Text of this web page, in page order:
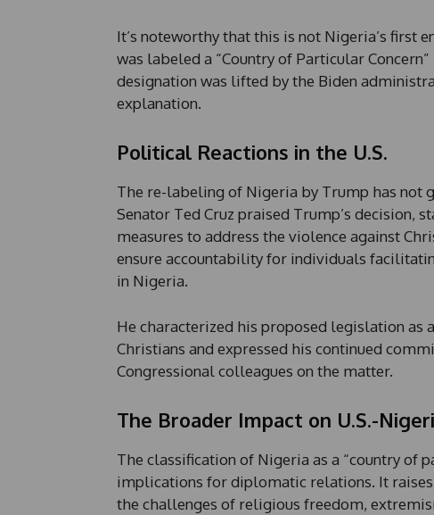
It’s noteworthy that this is not Nigeria’s first
was labeled a “Country of Particular
designation was lifted by the Biden
explanation.
Political Reactions in the U.S.
The re-labeling of Nigeria by Trump has not
Senator Ted Cruz praised Trump’s decision,
measures to address the violence against
ensure accountability for individuals
in Nigeria.
He characterized his proposed legislation as
Christians and expressed his continued
Congressional colleagues on the matter.
The Broader Impact on U.S.-
The classification of Nigeria as a “country of
implications for diplomatic relations. It
the challenges of religious freedom,